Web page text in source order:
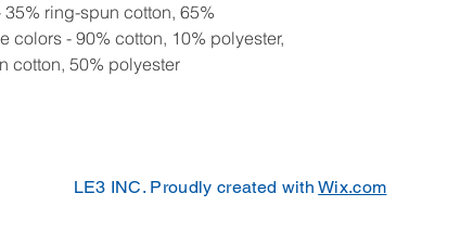
ring-spun cotton, 65%
colors - 90% cotton, 10% polyester,
cotton, 50% polyester
LE3 INC. Proudly created withWix.com